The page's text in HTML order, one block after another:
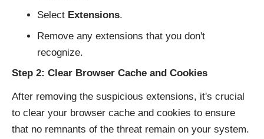
Select Extensions.
Remove any extensions that you don't
recognize.
Step 2: Clear Browser Cache and Cookies
After removing the suspicious extensions, it's crucial
to clear your browser cache and cookies to ensure
that no remnants of the threat remain on your system.